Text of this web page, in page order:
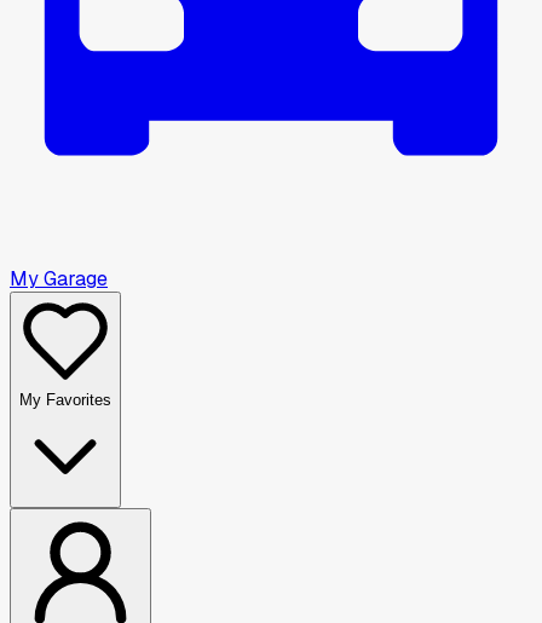
My Garage
My Favorites